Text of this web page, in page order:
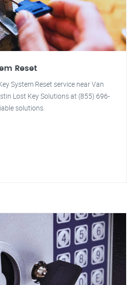
Reset
System Reset service near Van
Lost Key Solutions at (855) 696-
solutions.